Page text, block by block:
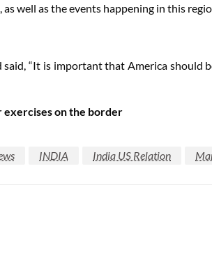
well as the events happening in this
“It is important that America should
exercises on the border
INDIA India US Relation